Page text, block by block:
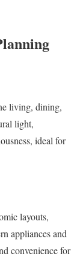
living, dining,
light,
ideal for
layouts,
appliances and
convenience for